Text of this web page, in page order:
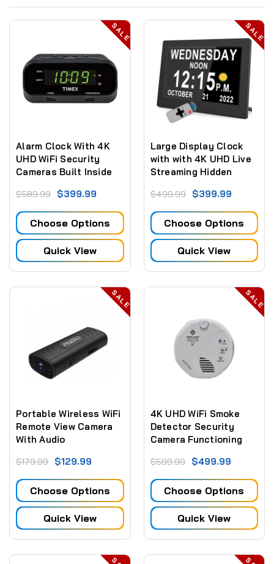
SALE
Alarm Clock With 4K
UHD WiFi Security
Cameras Built Inside
$589.99 $399.99
Choose Options
Quick View
SALE
Large Display Clock
with with 4K UHD Live
Streaming Hidden
Recording
$499.99 $399.99
Choose Options
Quick View
SALE
Portable Wireless WiFi
Remote View Camera
With Audio
$179.99 $129.99
Choose Options
Quick View
SALE
4K UHD WiFi Smoke
Detector Security
Camera Functioning
Security Camera
(Bottom View) (Hard
Wired)
$599.99 $499.99
Choose Options
Quick View